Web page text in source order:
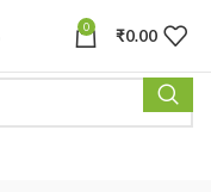
0 ₹0.00